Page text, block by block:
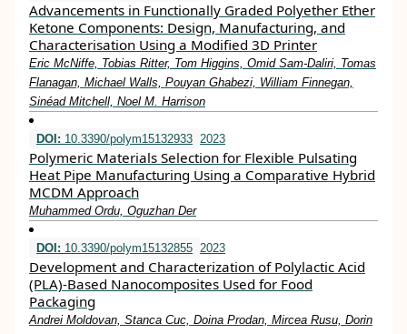
Advancements in Functionally Graded Polyether Ether
Ketone Components: Design, Manufacturing, and
Characterisation Using a Modified 3D Printer
Eric McNiffe, Tobias Ritter, Tom Higgins, Omid Sam-Daliri, Tomas
Flanagan, Michael Walls, Pouyan Ghabezi, William Finnegan,
Sinéad Mitchell, Noel M. Harrison
DOI: 10.3390/polym15132933 2023
Polymeric Materials Selection for Flexible Pulsating
Heat Pipe Manufacturing Using a Comparative Hybrid
MCDM Approach
Muhammed Ordu, Oguzhan Der
DOI: 10.3390/polym15132855 2023
Development and Characterization of Polylactic Acid
(PLA)-Based Nanocomposites Used for Food
Packaging
Andrei Moldovan, Stanca Cuc, Doina Prodan, Mircea Rusu, Dorin